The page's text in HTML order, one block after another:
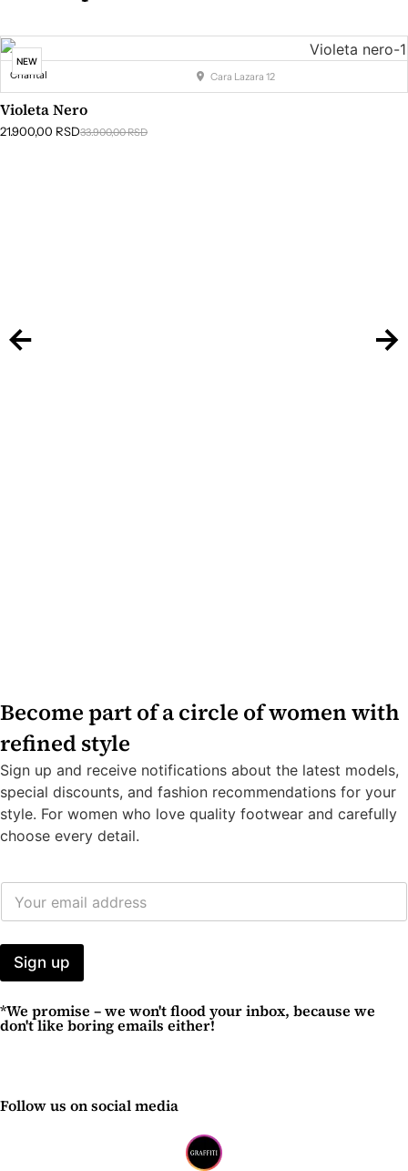
NEW
Chantal Cara Lazara 12
Violeta Nero
33.900,00RSD
21.900,00 RSD
Become part of a circle of women with
refined style
Sign up and receive notifications about the latest models,
special discounts, and fashion recommendations for your
style. For women who love quality footwear and carefully
choose every detail.
E
A
I
A
D
R
*
Sign up
*We promise – we won't flood your inbox, because we
don't like boring emails either!
Follow us on social media